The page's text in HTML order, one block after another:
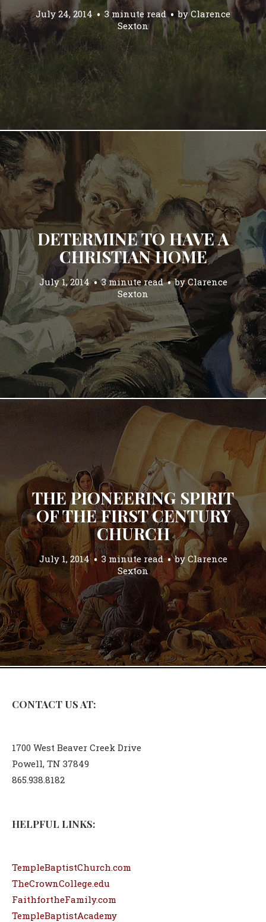
July 24, 2014 3 minute read byClarence
Sexton
DETERMINE TO HAVE A
CHRISTIAN HOME
July 1, 2014 3 minute read byClarence
Sexton
THE PIONEERING SPIRIT
OF THE FIRST CENTURY
CHURCH
July 1, 2014 3 minute read by Clarence
Sexton
CONTACT US AT:
1700 West Beaver Creek Drive
Powell, TN 37849
865.938.8182
HELPFUL LINKS:
TempleBaptistChurch.com
TheCrownCollege.edu
FaithfortheFamily.com
TempleBaptistAcademy